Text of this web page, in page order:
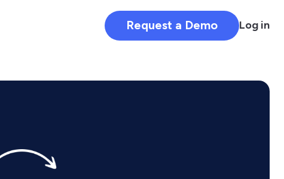
Request a Demo Log in